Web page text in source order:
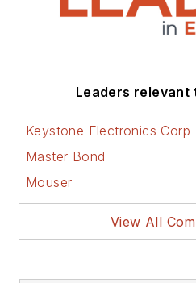
Leaders relevant
Keystone Electronics Corp
Master Bond
Mouser
View All